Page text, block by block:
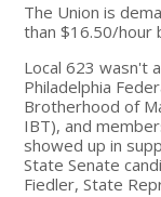
The Union is
than $16.50/hour
Local 623 wasn't
Philadelphia
Brotherhood of
IBT), and
showed up in
State Senate
Fiedler, State